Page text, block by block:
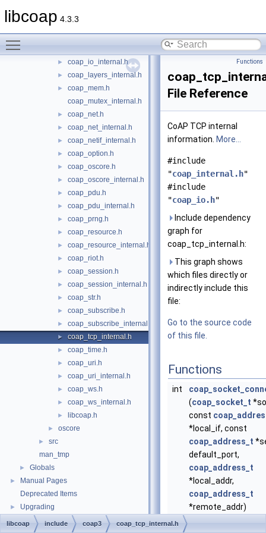
libcoap 4.3.3
► coap_hashkey_internal.h
► coap_internal.h
► coap_io_internal.h
► coap_layers_internal.h
►
coap_mem.h
coap_mutex_internal.h
► coap_net.h
► coap_net_internal.h
► coap_netif_internal.h
► coap_option.h
► coap_oscore.h
► coap_oscore_internal.h
► coap_pdu.h
► coap_pdu_internal.h
► coap_prng.h
► coap_resource.h
► coap_resource_internal.h
► coap_riot.h
► coap_session.h
► coap_session_internal.h
► coap_str.h
► coap_subscribe.h
► coap_subscribe_internal.h
► coap_tcp_internal.h
► coap_time.h
► coap_uri.h
► coap_uri_internal.h
► coap_ws.h
► coap_ws_internal.h
► libcoap.h
► oscore
►
src
man_tmp
► Globals
►
Manual Pages
Deprecated Items
► Upgrading
Functions
File Reference
CoAP TCP internal
information. More...
#include
"coap_internal.h"
#include
"coap_io.h"
Include dependency
graph for
coap_tcp_internal.h:
This graph shows
which files directly or
indirectly include this
file:
Go to the source code
of this file.
Functions
int
(coap_socket_t
const
*local_if, const
coap_address_t
default_port,
coap_address_t
*local_addr,
coap_address_t
*remote_addr)
libcoap include coap3 coap_tcp_internal.h